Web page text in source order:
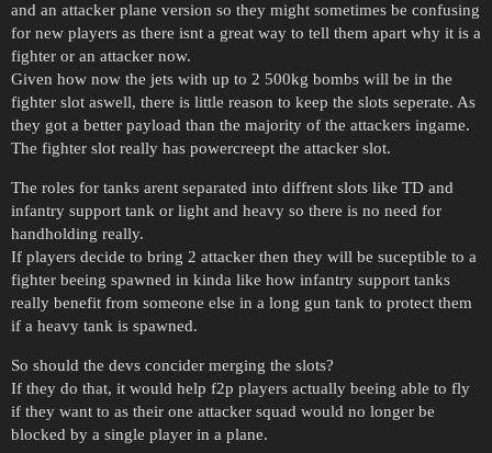
and an attacker plane version so they might sometimes be confusing
for new players as there isnt a great way to tell them apart why it is a
fighter or an attacker now.
Given how now the jets with up to 2 500kg bombs will be in the
fighter slot aswell, there is little reason to keep the slots seperate. As
they got a better payload than the majority of the attackers ingame.
The fighter slot really has powercreept the attacker slot.
The roles for tanks arent separated into diffrent slots like TD and
infantry support tank or light and heavy so there is no need for
handholding really.
If players decide to bring 2 attacker then they will be suceptible to a
fighter beeing spawned in kinda like how infantry support tanks
really benefit from someone else in a long gun tank to protect them
if a heavy tank is spawned.
So should the devs concider merging the slots?
If they do that, it would help f2p players actually beeing able to fly
if they want to as their one attacker squad would no longer be
blocked by a single player in a plane.